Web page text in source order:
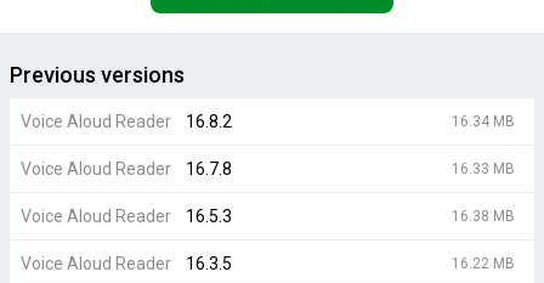
Previous versions
Voice Aloud Reader 16.8.2 16.34 MB
Voice Aloud Reader 16.7.8 16.33 MB
Voice Aloud Reader 16.5.3 16.38 MB
Voice Aloud Reader 16.3.5 16.22 MB